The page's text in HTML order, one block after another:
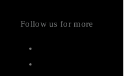
Follow us for more